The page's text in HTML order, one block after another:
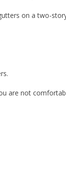
on a two-
are not